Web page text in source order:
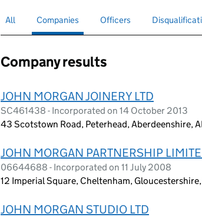
Search for companies or officers
All Search for
Companies selectedSearch for
Officers Search for
Company results
JOHN MORGAN JOINERY LTD
SC461438 - Incorporated on 14 October 2013
43 Scotstown Road, Peterhead, Aberdeenshire,
JOHN MORGAN PARTNERSHIP
06644688 - Incorporated on 11 July 2008
12 Imperial Square, Cheltenham,
JOHN MORGAN STUDIO LTD